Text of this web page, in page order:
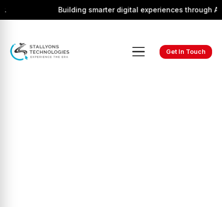
Building smarter digital experiences through AI,
Get In Touch